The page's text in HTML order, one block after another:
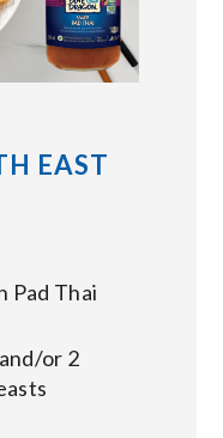
EAST
Pad Thai
or 2